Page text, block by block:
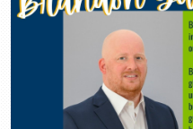
2014